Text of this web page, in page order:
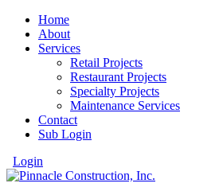
Home
About
Services
Retail Projects
Restaurant Projects
Specialty Projects
Maintenance Services
Contact
Sub Login
Login